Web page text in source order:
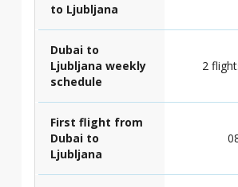
to Ljubljana
Dubai to
Ljubljana weekly
schedule
2
First flight from
Dubai to
Ljubljana